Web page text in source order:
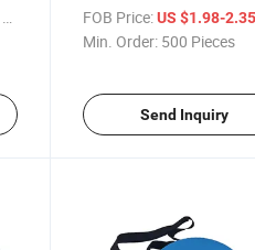
Chair Retractable
Stool
FOB Price: US $1.98-
Min. Order: 500 Pieces
Send Inquiry